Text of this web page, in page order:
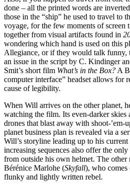
done – all the printed words are
those in the “ship” he used to travel to
voyage, for the few moments of screen
together from visual artifacts found in
wondering which hand is used on this
Allegiance, or if they would talk funny,
an issue in the script by C. Kindinger
Smit’s short film What’s in the Box? A
computer interface” headset allows for
cause of legibility.
When Will arrives on the other planet,
watching the film. Its even-darker
drones that blast away with shoot-’em-
planet business plan is revealed via a
Will’s storyline leading up to his
increasing sequences also offer the
from outside his own helmet. The
Bérénice Marlohe (Skyfall), who comes
flunky and lightly written rebel.